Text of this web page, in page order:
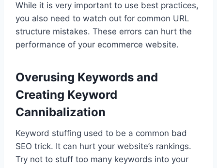
While it is very important to use best practices,
you also need to watch out for common URL
structure mistakes. These errors can hurt the
performance of your ecommerce website.
Overusing Keywords and
Creating Keyword
Cannibalization
Keyword stuffing used to be a common bad
SEO trick. It can hurt your website’s rankings.
Try not to stuff too many keywords into your